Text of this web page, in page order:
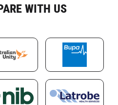
WITH US